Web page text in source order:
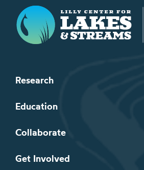
Lilly Center for Lakes & Streams
Research
Education
Collaborate
Get Involved